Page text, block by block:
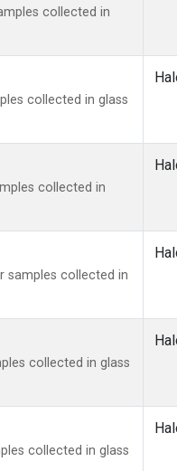
collected in
collected in glass
collected in
samples collected in
collected in glass
collected in glass